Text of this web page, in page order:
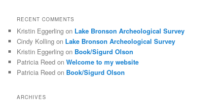
RECENT COMMENTS
Kristin Eggerling on Lake Bronson Archeological Survey
Cindy Kolling on Lake Bronson Archeological Survey
Kristin Eggerling on Book/Sigurd Olson
Patricia Reed onWelcome to my website
Patricia Reed on Book/Sigurd Olson
ARCHIVES